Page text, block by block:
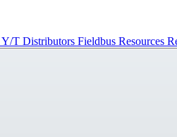
Y/T Distributors Fieldbus Resources